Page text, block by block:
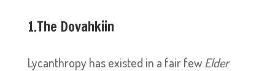
1.The Dovahkiin
Lycanthropy has existed in a fair fewElder